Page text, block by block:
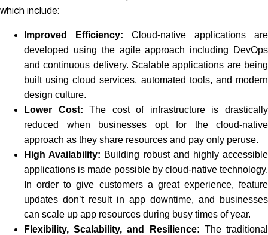
which include:
Improved Efficiency: Cloud-native applications are
developed using the agile approach including DevOps
and continuous delivery. Scalable applications are being
built using cloud services, automated tools, and modern
design culture.
Lower Cost: The cost of infrastructure is drastically
reduced when businesses opt for the cloud-native
approach as they share resources and pay only peruse.
High Availability: Building robust and highly accessible
applications is made possible by cloud-native technology.
In order to give customers a great experience, feature
updates don’t result in app downtime, and businesses
can scale up app resources during busy times of year.
Flexibility, Scalability, and Resilience: The traditional